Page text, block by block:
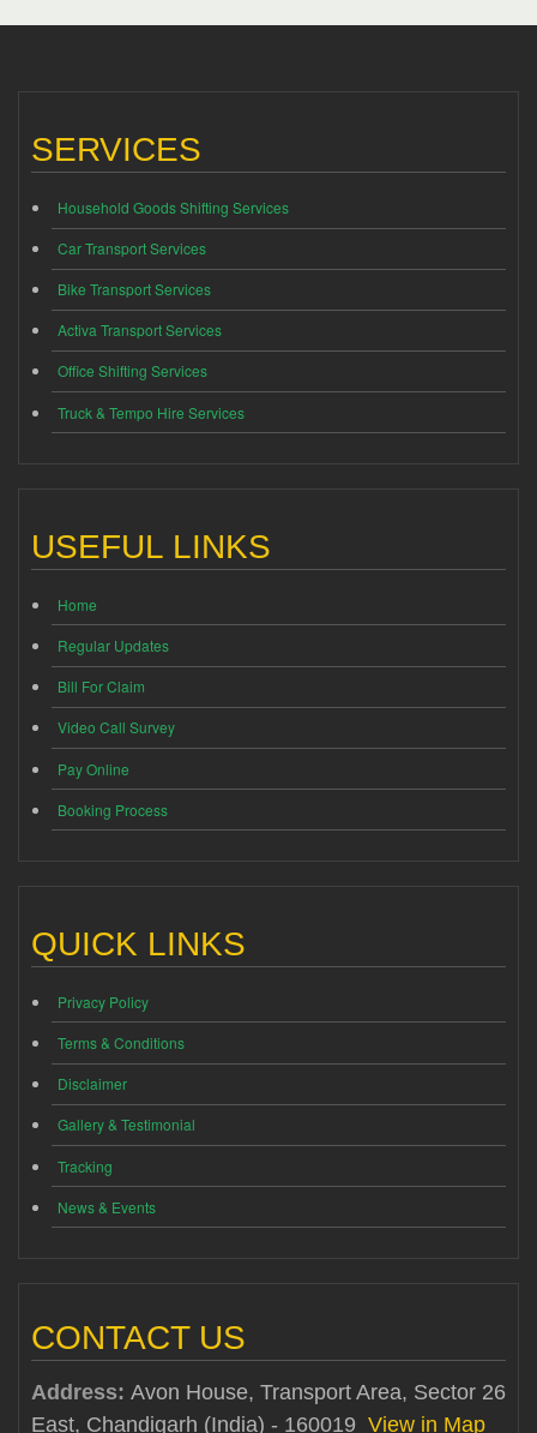
SERVICES
Household Goods Shifting Services
Car Transport Services
Bike Transport Services
Activa Transport Services
Office Shifting Services
Truck & Tempo Hire Services
USEFUL LINKS
Home
Regular Updates
Bill For Claim
Video Call Survey
Pay Online
Booking Process
QUICK LINKS
Privacy Policy
Terms & Conditions
Disclaimer
Gallery & Testimonial
Tracking
News & Events
CONTACT US
Address: Avon House, Transport Area, Sector 26
East, Chandigarh (India) - 160019 View in Map